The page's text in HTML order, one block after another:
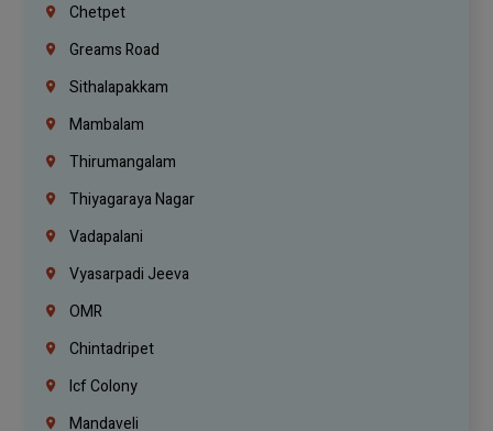
Chetpet
Greams Road
Sithalapakkam
Mambalam
Thirumangalam
Thiyagaraya Nagar
Vadapalani
Vyasarpadi Jeeva
OMR
Chintadripet
Icf Colony
Mandaveli